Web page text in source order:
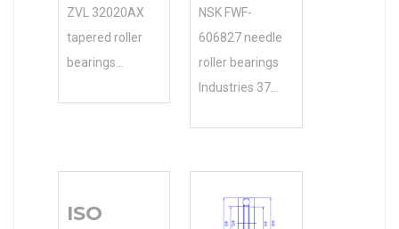
ZVL 32020AX
tapered roller
bearings
on 9 Days or
NSK FWF-
606827 needle
roller bearings
Industries 37
cheap
ISO